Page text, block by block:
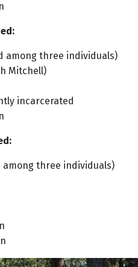
among three individuals)
Mitchell)
incarcerated
three individuals)